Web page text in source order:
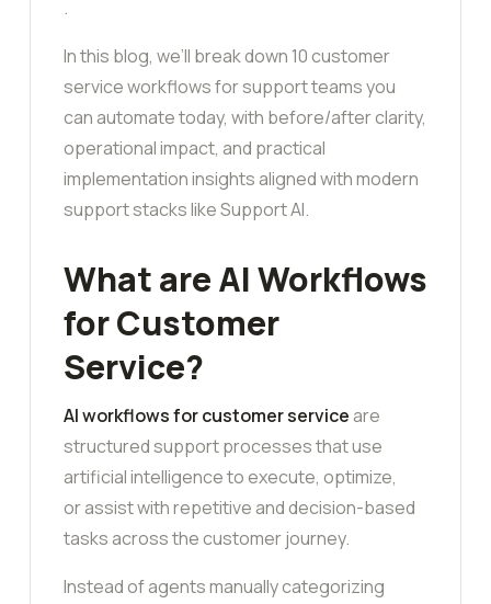
.
In this blog, we’ll break down 10 customer
service workflows for support teams you
can automate today, with before/after clarity,
operational impact, and practical
implementation insights aligned with modern
support stacks like Support AI.
What are AI Workflows
for Customer
Service?
AI workflows for customer serviceare
structured support processes that use
artificial intelligence to execute, optimize,
or assist with repetitive and decision-based
tasks across the customer journey.
Instead of agents manually categorizing